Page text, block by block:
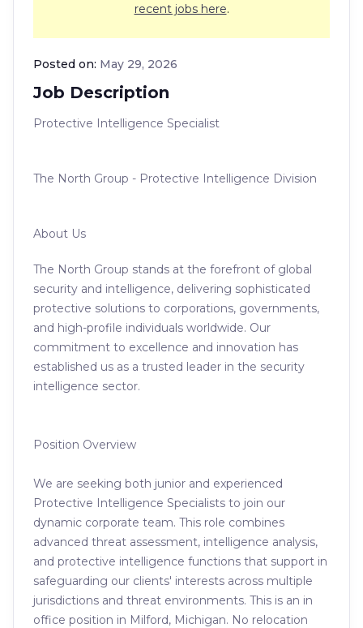
recent jobs here.
Job Description
Posted on: May 29, 2026
Protective Intelligence Specialist
The North Group - Protective Intelligence Division
About Us
The North Group stands at the forefront of global
security and intelligence, delivering sophisticated
protective solutions to corporations, governments,
and high-profile individuals worldwide. Our
commitment to excellence and innovation has
established us as a trusted leader in the security
intelligence sector.
Position Overview
We are seeking both junior and experienced
Protective Intelligence Specialists to join our
dynamic corporate team. This role combines
advanced threat assessment, intelligence analysis,
and protective intelligence functions that support in
safeguarding our clients' interests across multiple
jurisdictions and threat environments. This is an in
office position in Milford, Michigan. No relocation